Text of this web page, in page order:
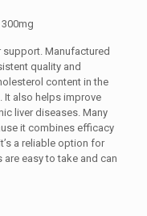
support. Manufactured
quality and
content in the
It also helps improve
liver diseases. Many
it combines efficacy
a reliable option for
easy to take and can